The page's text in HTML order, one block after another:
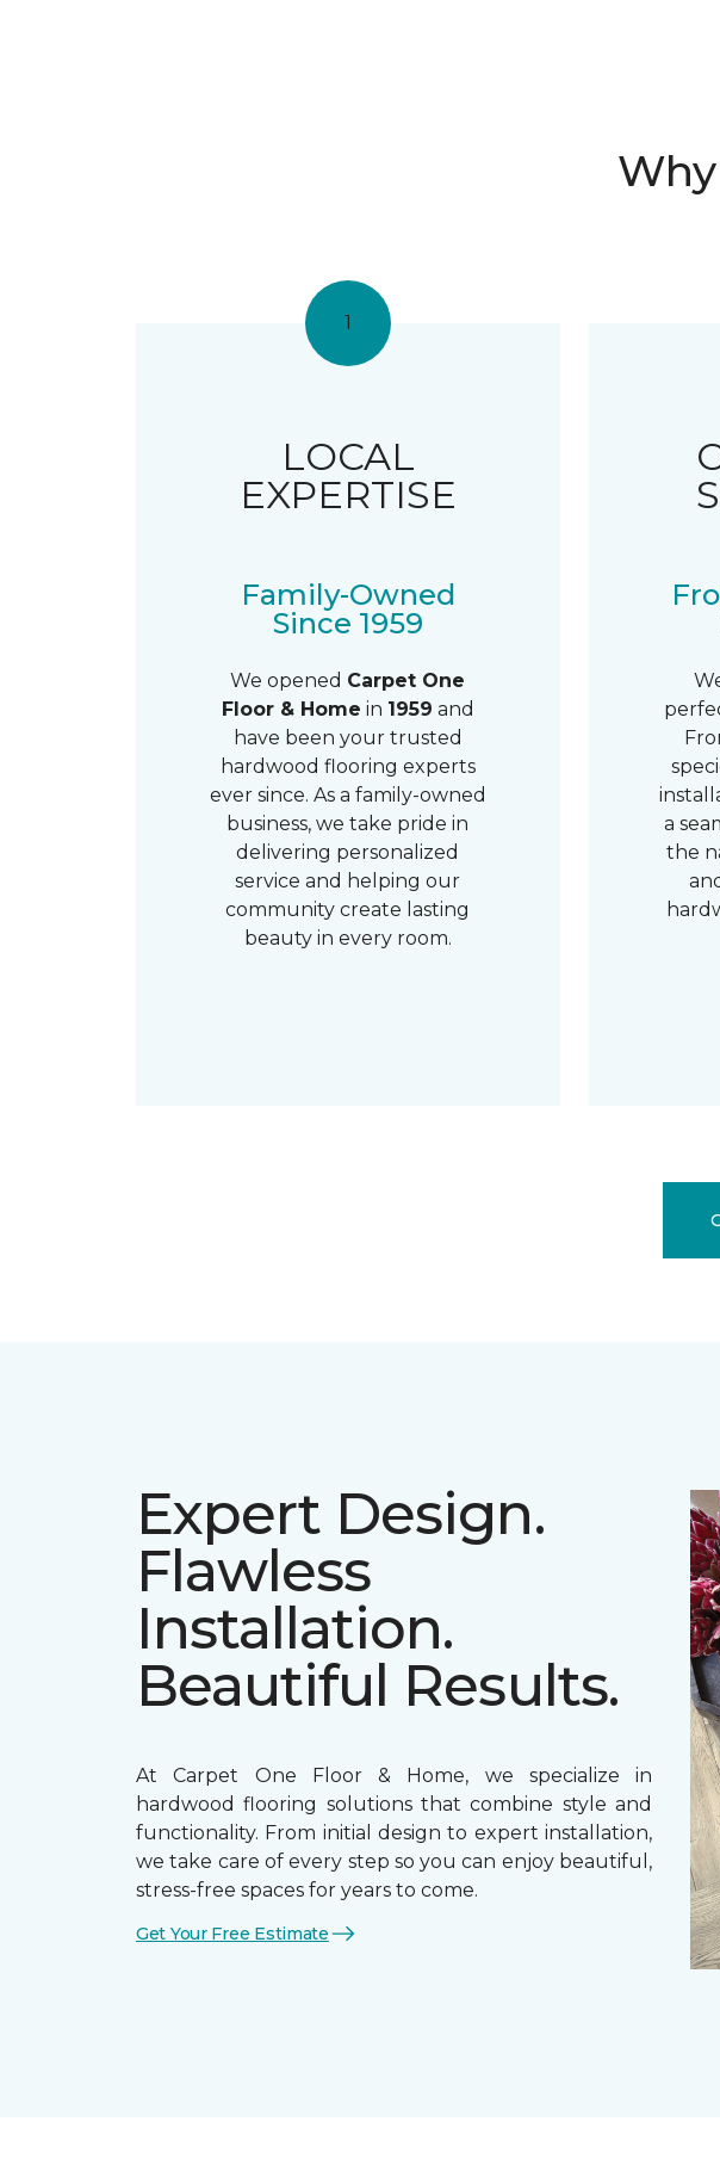
1
LOCAL
EXPERTISE
Family-Owned
Since 1959
We opened Carpet One
Floor & Home in 1959 and
have been your trusted
hardwood flooring experts
ever since. As a family-owned
business, we take pride in
delivering personalized
service and helping our
community create lasting
beauty in every room.
a
the
Expert Design.
Flawless
Installation.
Beautiful Results.
At Carpet One Floor & Home, we specialize in
hardwood flooring solutions that combine style and
functionality. From initial design to expert installation,
we take care of every step so you can enjoy beautiful,
stress-free spaces for years to come.
Get Your Free Estimate